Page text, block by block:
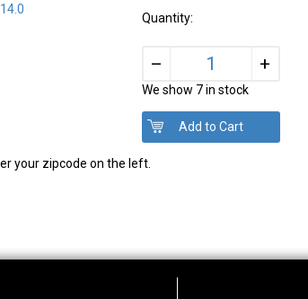
14.0
Quantity:
– +
We show 7 in stock
your zipcode on the left.